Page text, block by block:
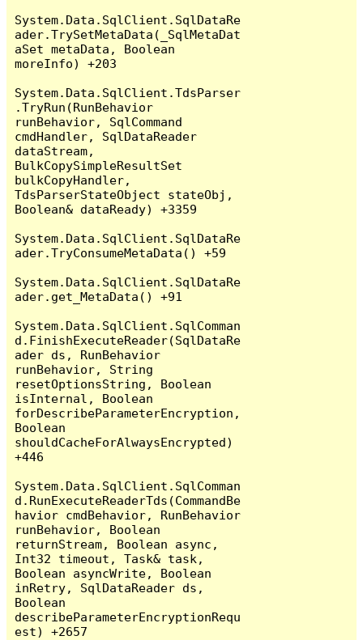
System.Data.SqlClient.SqlDataRe
ader.TrySetMetaData(_SqlMetaDat
aSet metaData, Boolean
moreInfo) +203
System.Data.SqlClient.TdsParser
.TryRun(RunBehavior
runBehavior, SqlCommand
cmdHandler, SqlDataReader
dataStream,
BulkCopySimpleResultSet
bulkCopyHandler,
TdsParserStateObject stateObj,
Boolean& dataReady) +3359
System.Data.SqlClient.SqlDataRe
ader.TryConsumeMetaData() +59
System.Data.SqlClient.SqlDataRe
ader.get_MetaData() +91
System.Data.SqlClient.SqlComman
d.FinishExecuteReader(SqlDataRe
ader ds, RunBehavior
runBehavior, String
resetOptionsString, Boolean
isInternal, Boolean
forDescribeParameterEncryption,
Boolean
shouldCacheForAlwaysEncrypted)
+446
System.Data.SqlClient.SqlComman
d.RunExecuteReaderTds(CommandBe
havior cmdBehavior, RunBehavior
runBehavior, Boolean
returnStream, Boolean async,
Int32 timeout, Task& task,
Boolean asyncWrite, Boolean
inRetry, SqlDataReader ds,
Boolean
describeParameterEncryptionRequ
est) +2657